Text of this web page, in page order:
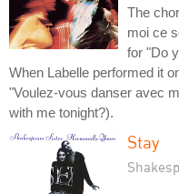
The
moi ce
for "Do
When Labelle performed it
"Voulez-vous danser avec
with me tonight?).
Stay